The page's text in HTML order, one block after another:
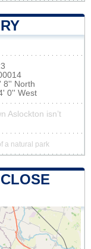
8'' North
0'' West
Aslockton isn’t
a natural park